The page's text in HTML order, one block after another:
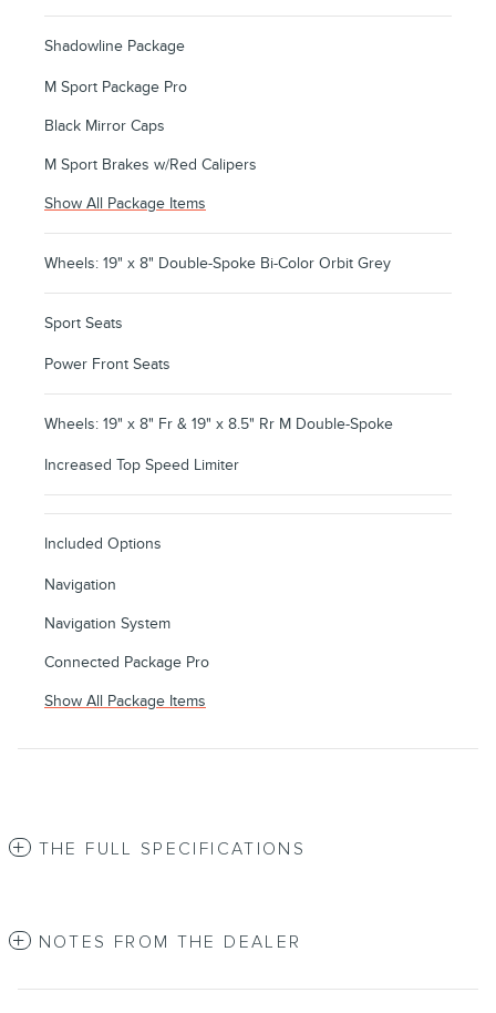
Shadowline Package
M Sport Package Pro
Black Mirror Caps
M Sport Brakes w/Red Calipers
Show All Package Items
Wheels: 19" x 8" Double-Spoke Bi-Color Orbit Grey
Sport Seats
Power Front Seats
Wheels: 19" x 8" Fr & 19" x 8.5" Rr M Double-Spoke
Increased Top Speed Limiter
Included Options
Navigation
Navigation System
Connected Package Pro
Show All Package Items
THE FULL SPECIFICATIONS
NOTES FROM THE DEALER